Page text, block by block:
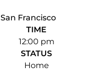
San Francisco
TIME
12:00 pm
STATUS
Home